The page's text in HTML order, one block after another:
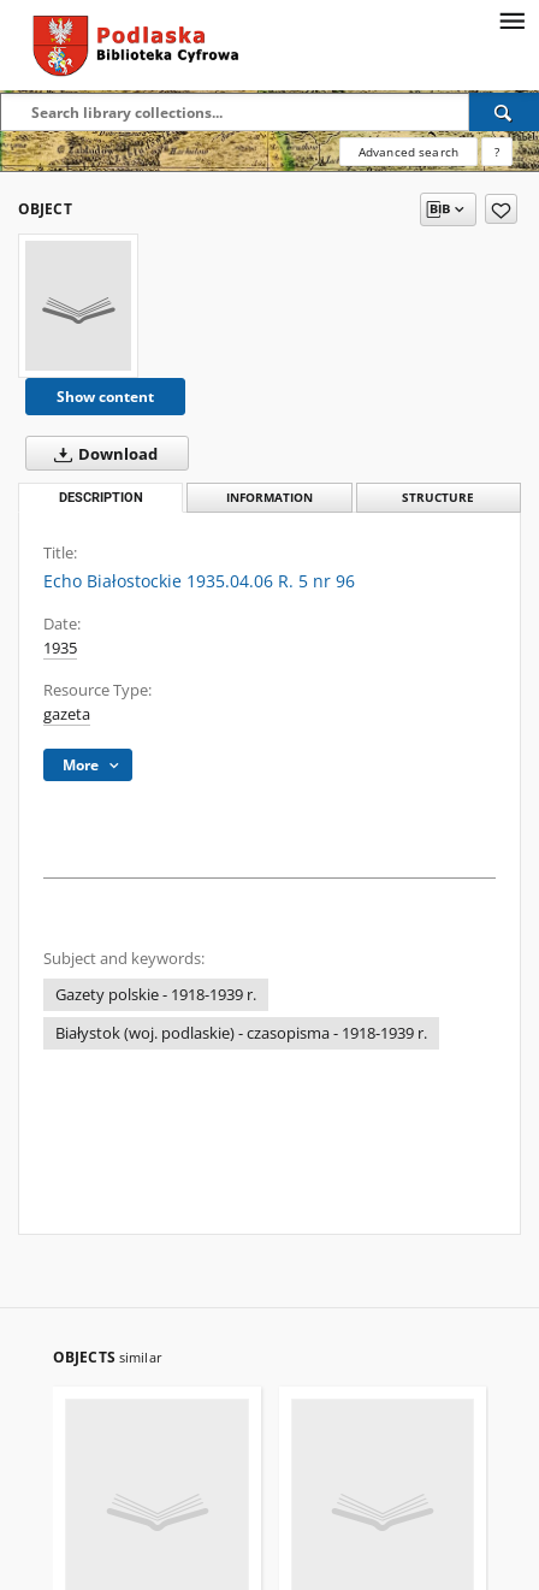
Advanced search ?
OBJECT
Show content
Download
DESCRIPTION INFORMATION STRUCTURE
Title:
Echo Białostockie 1935.04.06 R. 5 nr 96
Date:
1935
Resource Type:
gazeta
More
Subject and keywords:
Gazety polskie - 1918-1939 r.
Białystok (woj. podlaskie) - czasopisma - 1918-1939 r.
OBJECTS similar